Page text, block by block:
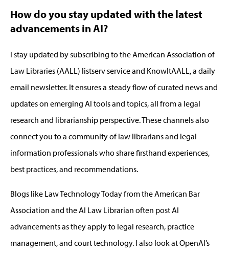
How do you stay updated with the latest
advancements in AI?
I stay updated by subscribing to theAmerican Association of
Law Libraries (AALL ) listserv serviceand KnowItAALL ,a daily
email newsletter. Itensures a steady flow of curated news and
updates on emerging AI tools and topics, all from a legal
research and librarianship perspective.These channels also
connect you to a community of law librarians and legal
information professionals who share firsthand experiences,
best practices, and recommendations.
Blogs like Law Technology Todayfrom the American Bar
Association and the AI Law Librarian often post AI
advancements as they apply to legal research, practice
management, and court technology. I also look at OpenAI’s